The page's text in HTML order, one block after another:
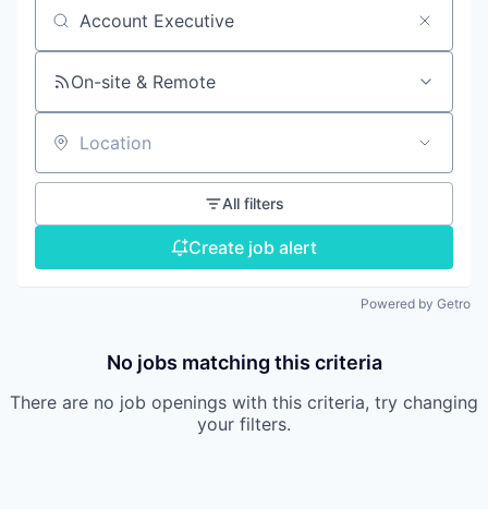
Search by title or keyword
On-site & Remote
Location
All filters
Create job alert
Powered by Getro
No jobs matching this criteria
There are no job openings with this criteria, try changing
your filters.